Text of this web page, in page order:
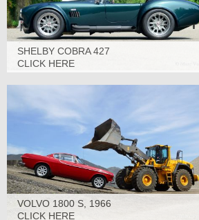
SHELBY COBRA 427
(SUPERFORMANCE), 2006
CLICK HERE
VOLVO 1800 S, 1966
CLICK HERE